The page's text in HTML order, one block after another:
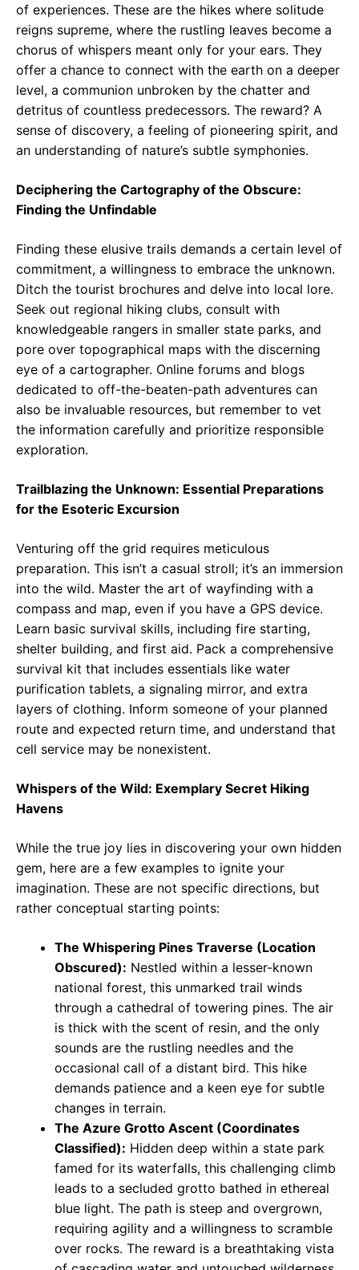
of experiences. These are the hikes where solitude
reigns supreme, where the rustling leaves become a
chorus of whispers meant only for your ears. They
offer a chance to connect with the earth on a deeper
level, a communion unbroken by the chatter and
detritus of countless predecessors. The reward? A
sense of discovery, a feeling of pioneering spirit, and
an understanding of nature’s subtle symphonies.
Deciphering the Cartography of the Obscure:
Finding the Unfindable
Finding these elusive trails demands a certain level of
commitment, a willingness to embrace the unknown.
Ditch the tourist brochures and delve into local lore.
Seek out regional hiking clubs, consult with
knowledgeable rangers in smaller state parks, and
pore over topographical maps with the discerning
eye of a cartographer. Online forums and blogs
dedicated to off-the-beaten-path adventures can
also be invaluable resources, but remember to vet
the information carefully and prioritize responsible
exploration.
Trailblazing the Unknown: Essential Preparations
for the Esoteric Excursion
Venturing off the grid requires meticulous
preparation. This isn’t a casual stroll; it’s an immersion
into the wild. Master the art of wayfinding with a
compass and map, even if you have a GPS device.
Learn basic survival skills, including fire starting,
shelter building, and first aid. Pack a comprehensive
survival kit that includes essentials like water
purification tablets, a signaling mirror, and extra
layers of clothing. Inform someone of your planned
route and expected return time, and understand that
cell service may be nonexistent.
Whispers of the Wild: Exemplary Secret Hiking
Havens
While the true joy lies in discovering your own hidden
gem, here are a few examples to ignite your
imagination. These are not specific directions, but
rather conceptual starting points:
The Whispering Pines Traverse (Location
Obscured): Nestled within a lesser-known
national forest, this unmarked trail winds
through a cathedral of towering pines. The air
is thick with the scent of resin, and the only
sounds are the rustling needles and the
occasional call of a distant bird. This hike
demands patience and a keen eye for subtle
changes in terrain.
The Azure Grotto Ascent (Coordinates
Classified): Hidden deep within a state park
famed for its waterfalls, this challenging climb
leads to a secluded grotto bathed in ethereal
blue light. The path is steep and overgrown,
requiring agility and a willingness to scramble
over rocks. The reward is a breathtaking vista